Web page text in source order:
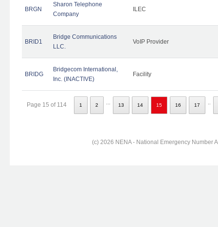
BRGN
Sharon Telephone
Company
ILEC
BRID1
Bridge Communications
LLC.
VoIP Provider
BRIDG
Bridgecom International,
Inc. (INACTIVE)
Facility
Page 15 of 114 1 2 13 14 15 16 17
(c) 2026 NENA - National Emergency Number